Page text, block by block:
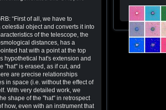
“First of all, we have to
object and converts it into
of the telescope, the
distances, has a
hat with a point at the top
hypothetical hat's extension and
"hat" is erased, as if cut, and
are precise relationships
in space (i.e. without the effect of
With very detailed work, we
shape of the "hat" in retrospect
how, even with an instrument that